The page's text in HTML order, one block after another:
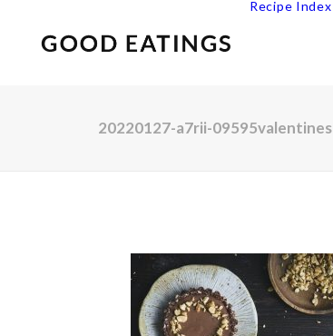
Recipe Index
20220127-a7rii-09595valentines